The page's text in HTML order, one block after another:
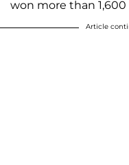
won more than 1,600
Article